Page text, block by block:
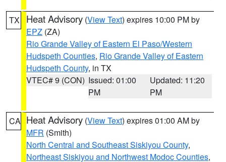
TX Heat Advisory (View Text) expires 10:00 PM by
EPZ (ZA)
Rio Grande Valley of Eastern El Paso/Western
Hudspeth Counties, Rio Grande Valley of Eastern
Hudspeth County, in TX
VTEC# 9 (CON) Issued: 01:00
PM
Updated: 11:20
PM
CA Heat Advisory (View Text) expires 01:00 AM by
MFR (Smith)
North Central and Southeast Siskiyou County,
Northeast Siskiyou and Northwest Modoc Counties,